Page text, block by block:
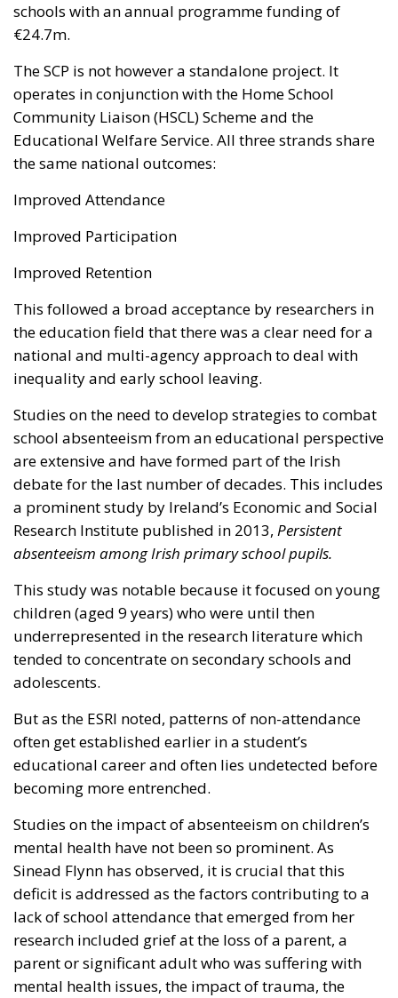
schools with an annual programme funding of
€24.7m.
The SCP is not however a standalone project. It
operates in conjunction with the Home School
Community Liaison (HSCL) Scheme and the
Educational Welfare Service. All three strands share
the same national outcomes:
Improved Attendance
Improved Participation
Improved Retention
This followed a broad acceptance by researchers in
the education field that there was a clear need for a
national and multi-agency approach to deal with
inequality and early school leaving.
Studies on the need to develop strategies to combat
school absenteeism from an educational perspective
are extensive and have formed part of the Irish
debate for the last number of decades. This includes
a prominent study by Ireland’s Economic and Social
Research Institute published in 2013, Persistent
absenteeism among Irish primary school pupils.
This study was notable because it focused on young
children (aged 9 years) who were until then
underrepresented in the research literature which
tended to concentrate on secondary schools and
adolescents.
But as the ESRI noted, patterns of non-attendance
often get established earlier in a student’s
educational career and often lies undetected before
becoming more entrenched.
Studies on the impact of absenteeism on children’s
mental health have not been so prominent. As
Sinead Flynn has observed, it is crucial that this
deficit is addressed as the factors contributing to a
lack of school attendance that emerged from her
research included grief at the loss of a parent, a
parent or significant adult who was suffering with
mental health issues, the impact of trauma, the